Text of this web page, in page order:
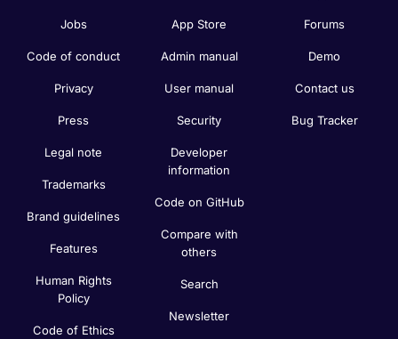
Jobs
Code of conduct
Privacy
Press
Legal note
Trademarks
Brand guidelines
Features
Human Rights
Policy
Code of Ethics
App Store
Admin manual
User manual
Security
Developer
information
Code on GitHub
Compare with
others
Search
Newsletter
Forums
Demo
Contact us
Bug Tracker